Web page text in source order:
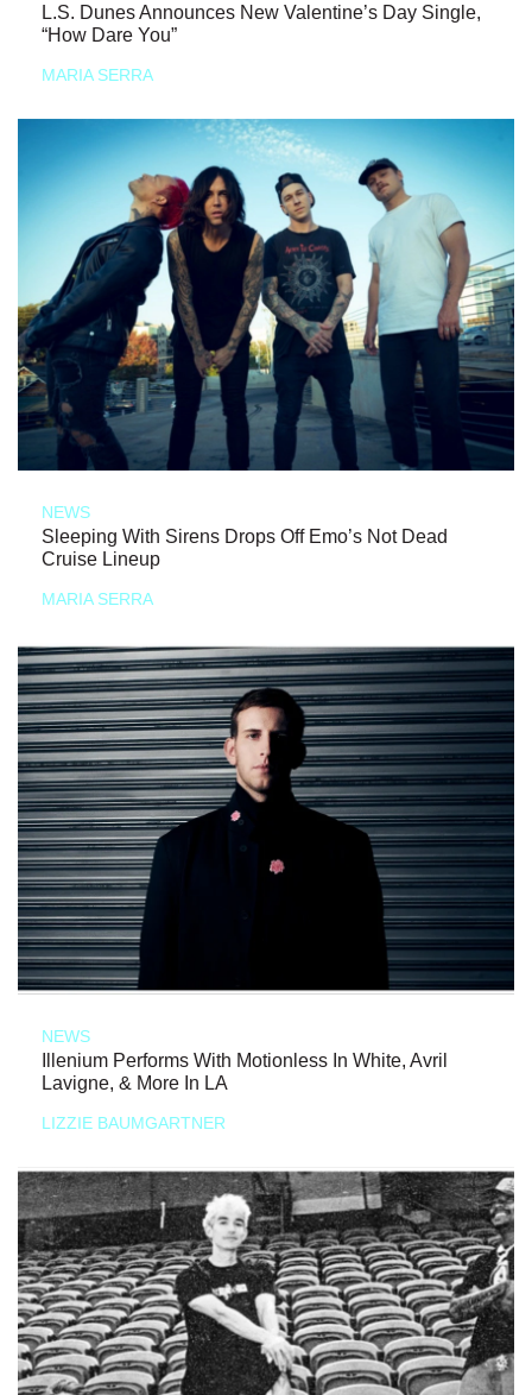
L.S. Dunes Announces New Valentine’s Day Single,
“How Dare You”
MARIA SERRA
NEWS
Sleeping With Sirens Drops Off Emo’s Not Dead
Cruise Lineup
MARIA SERRA
NEWS
Illenium Performs With Motionless In White, Avril
Lavigne, & More In LA
LIZZIE BAUMGARTNER